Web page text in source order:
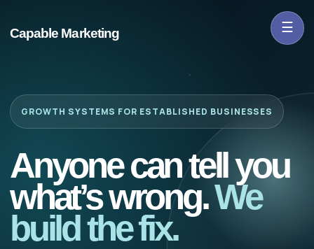
Capable Marketing ☰
GROWTH SYSTEMS FOR ESTABLISHED BUSINESSES
Anyone can tell you
what’s wrong.We
build the fix.